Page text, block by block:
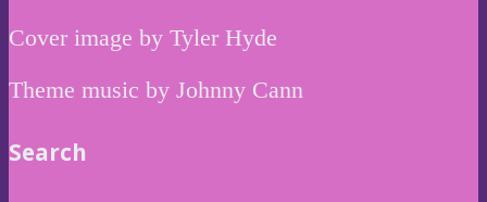
Cover image by Tyler Hyde
Theme music by Johnny Cann
Search